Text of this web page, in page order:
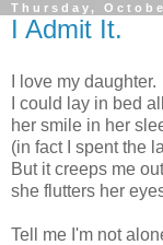
Thursday,
I Admit It.
I love my daughter.
I could lay in bed
her smile in her
(in fact I spent the
But it creeps me
she flutters her
Tell me I'm not